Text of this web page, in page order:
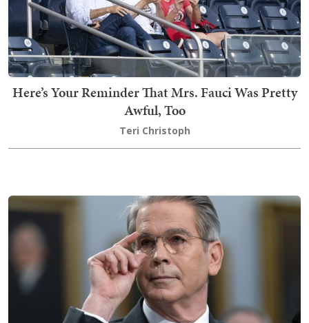
Here’s Your Reminder That Mrs. Fauci Was Pretty
Awful, Too
Teri Christoph